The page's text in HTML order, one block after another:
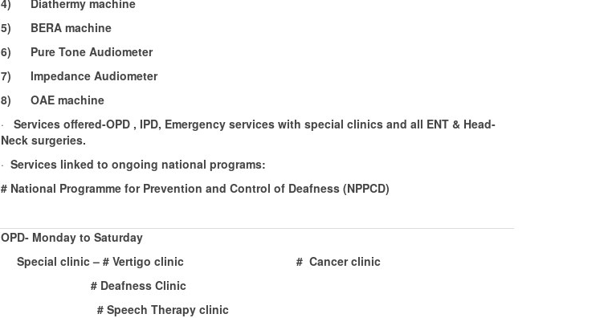
4) Diathermy machine
5) BERA machine
6) Pure Tone Audiometer
7) Impedance Audiometer
8) OAE machine
·
Services offered-OPD , IPD, Emergency services with special clinics and all ENT & Head-
Neck surgeries.
· Services linked to ongoing national programs:
# National Programme for Prevention and Control of Deafness (NPPCD)
OPD- Monday to Saturday
Special clinic – # Vertigo clinic # Cancer clinic
# Deafness Clinic
# Speech Therapy clinic